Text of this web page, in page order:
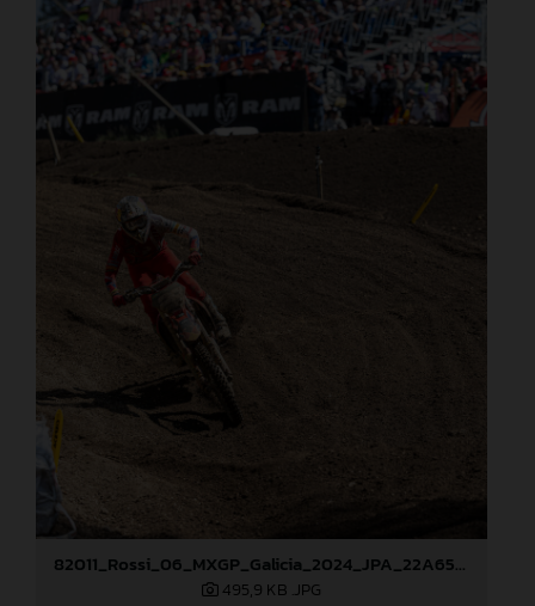
82011_Rossi_06_MXGP_Galicia_2024_JPA_22A6520
495,9 KB .JPG